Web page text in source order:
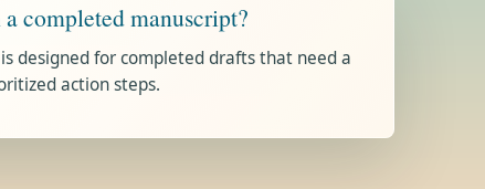
completed manuscript?
designed for completed drafts that need a
action steps.